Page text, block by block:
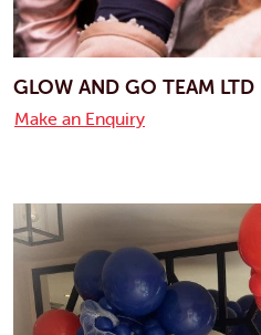
GLOW AND GO TEAM LTD
Make an Enquiry